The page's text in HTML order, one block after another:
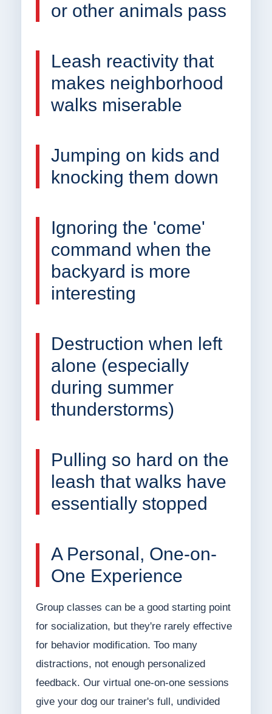
or other animals pass
Leash reactivity that
makes neighborhood
walks miserable
Jumping on kids and
knocking them down
Ignoring the 'come'
command when the
backyard is more
interesting
Destruction when left
alone (especially
during summer
thunderstorms)
Pulling so hard on the
leash that walks have
essentially stopped
A Personal, One-on-
One Experience
Group classes can be a good starting point
for socialization, but they're rarely effective
for behavior modification. Too many
distractions, not enough personalized
feedback. Our virtual one-on-one sessions
give your dog our trainer's full, undivided